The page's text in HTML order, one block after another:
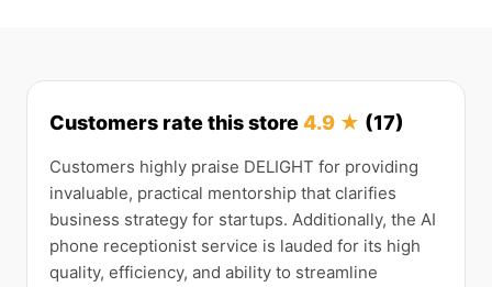
Customers rate this store4.9 ★ (17)
Customers highly praise DELIGHT for providing
invaluable, practical mentorship that clarifies
business strategy for startups. Additionally, the AI
phone receptionist service is lauded for its high
quality, efficiency, and ability to streamline